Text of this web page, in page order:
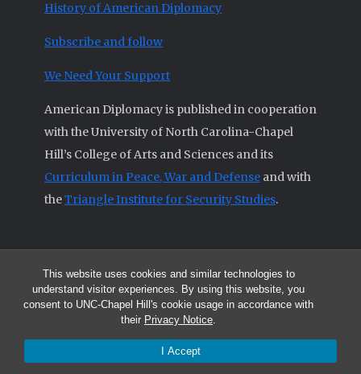
This website uses cookies and similar technologies to
understand visitor experiences. By using this website, you
consent to UNC-Chapel Hill's cookie usage in accordance with
their Privacy Notice.
I Accept
History of American Diplomacy
Subscribe and follow
We Need Your Support
American Diplomacy is published in cooperation
with the University of North Carolina-Chapel
Hill’s College of Arts and Sciences and its
Curriculum in Peace, War and Defense and with
theTriangle Institute for Security Studies.
© 2026 All articles and other original materials are property of
American Diplomacy unless otherwise indicated.
The opinions expressed by the authors published in this Journal are not
necessarily those of members of the Editorial Advisory Board.